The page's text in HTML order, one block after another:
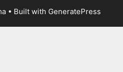
• Built with GeneratePress